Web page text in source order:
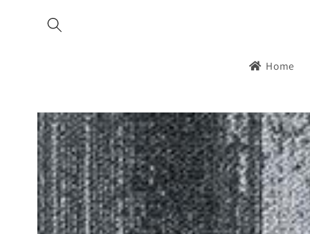
content
Home
Skip to
product
information